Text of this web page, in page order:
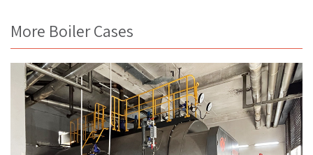
More Boiler Cases